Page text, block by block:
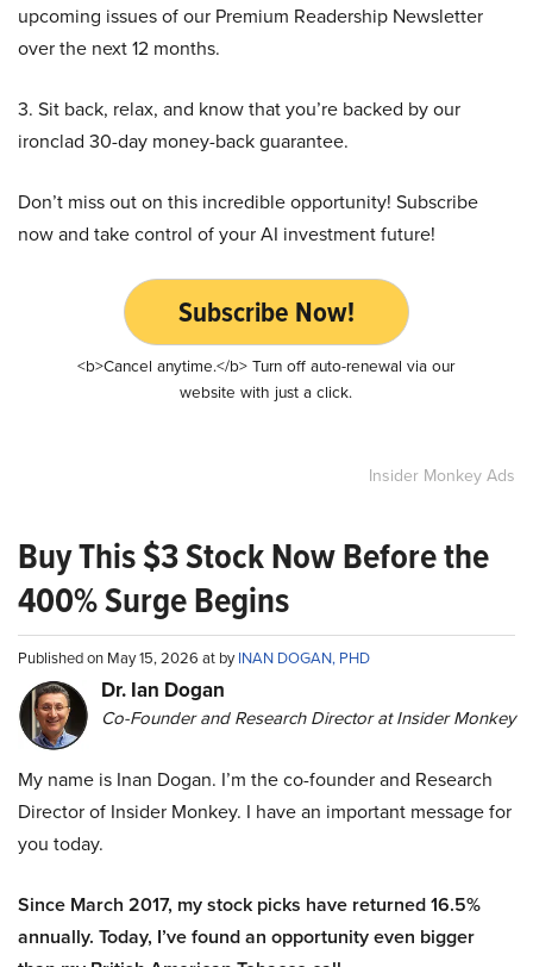
upcoming issues of our Premium Readership Newsletter
over the next 12 months.
3. Sit back, relax, and know that you’re backed by our
ironclad 30-day money-back guarantee.
Don’t miss out on this incredible opportunity! Subscribe
now and take control of your AI investment future!
Subscribe Now!
<b>Cancel anytime.</b> Turn off auto-renewal via our
website with just a click.
Insider Monkey Ads
Buy This $3 Stock Now Before the
400% Surge Begins
Published on May 15, 2026 at byINAN DOGAN, PHD
Dr. Ian Dogan
Co-Founder and Research Director at Insider Monkey
My name is Inan Dogan. I’m the co-founder and Research
Director of Insider Monkey. I have an important message for
you today.
Since March 2017, my stock picks have returned 16.5%
annually. Today, I’ve found an opportunity even bigger